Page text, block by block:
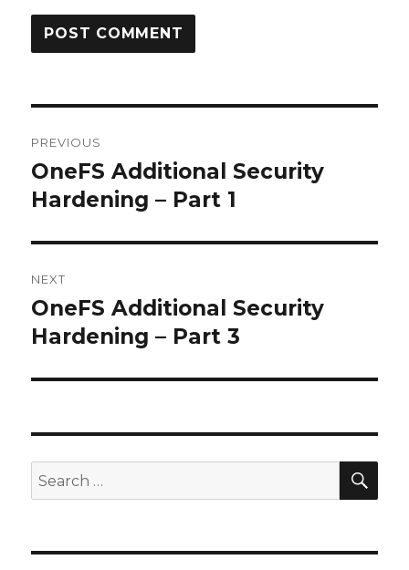
navigation
PREVIOUS
Previous
post:
OneFS Additional Security
Hardening – Part 1
NEXT
Next
post:
OneFS Additional Security
Hardening – Part 3
Search
for: